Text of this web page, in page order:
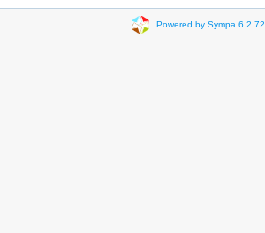
Powered by Sympa 6.2.72